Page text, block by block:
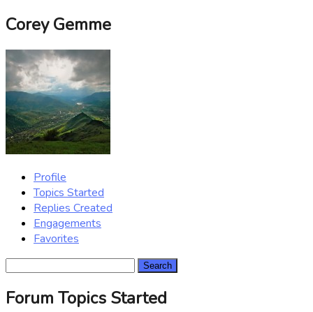
Corey Gemme
Profile
Topics Started
Replies Created
Engagements
Favorites
Forum Topics Started